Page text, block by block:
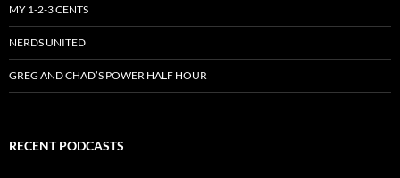
MY 1-2-3 CENTS
NERDS UNITED
GREG AND CHAD’S POWER HALF HOUR
RECENT PODCASTS